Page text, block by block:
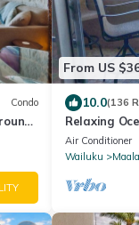
Condo
From US
10.0(136
Relaxing
Island
Air Conditioner
Wailuku